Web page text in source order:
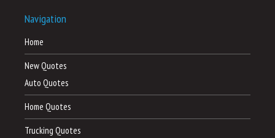
Navigation
Home
New Quotes
Auto Quotes
Home Quotes
Trucking Quotes